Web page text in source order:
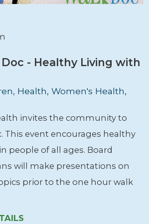
- Healthy Living with
Health, Women's Health,
invites the community to
This event encourages healthy
people of all ages. Board
will make presentations on
prior to the one hour walk